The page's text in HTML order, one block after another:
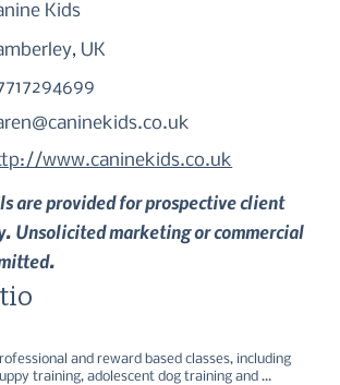
Kids
UK
www.caninekids.co.uk
are provided for prospective client
Unsolicited marketing or commercial
and reward based classes, including
training, adolescent dog training and